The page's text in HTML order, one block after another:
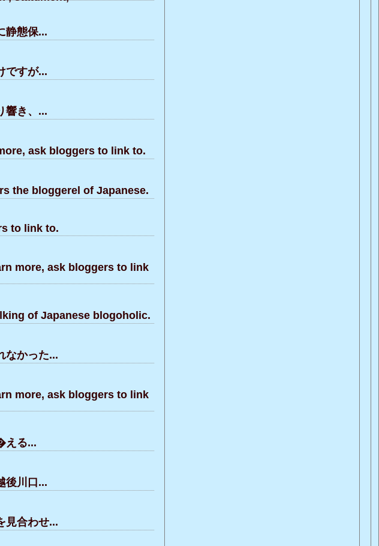
態保...
すが...
き、...
ask bloggers to link to.
the bloggerel of Japanese.
to link to.
more, ask bloggers to link
of Japanese blogoholic.
かった...
more, ask bloggers to link
る...
川口...
合わせ...